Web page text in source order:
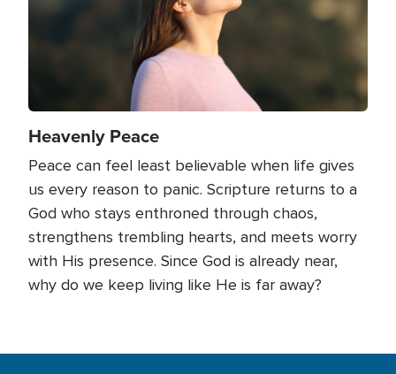
Heavenly Peace
Peace can feel least believable when life gives
us every reason to panic. Scripture returns to a
God who stays enthroned through chaos,
strengthens trembling hearts, and meets worry
with His presence. Since God is already near,
why do we keep living like He is far away?